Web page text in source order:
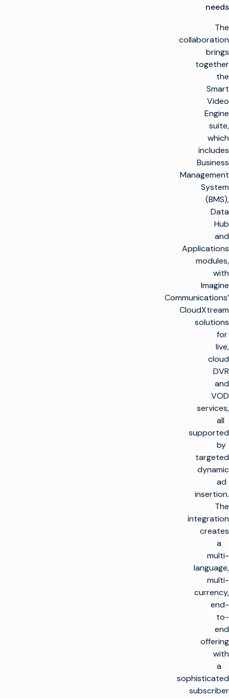
needs
The
collaboration
brings
together
the
Smart
Video
Engine
suite,
which
includes
Business
Management
System
(BMS),
Data
Hub
and
Applications
modules,
with
Imagine
Communications’
CloudXtream
solutions
for
live,
cloud
DVR
and
VOD
services,
all
supported
by
targeted
dynamic
ad
insertion.
The
integration
creates
a
multi-
language,
multi-
currency,
end-
to-
end
offering
with
a
sophisticated
subscriber